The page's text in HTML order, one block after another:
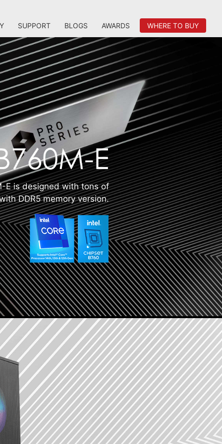
SUPPORT BLOGS AWARDS WHERE TO BUY
E is designed with tons of
DDR5 memory version.